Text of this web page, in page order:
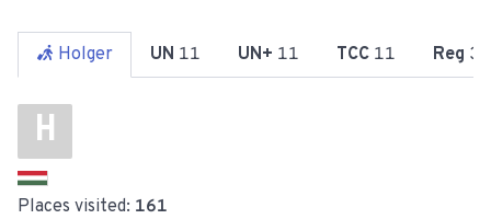
Holger UN 11 UN+ 11 TCC 11 Reg 32
H
Places visited: 161